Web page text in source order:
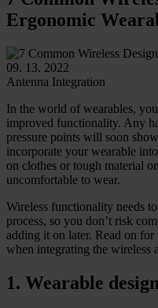
Ergonomic
09. 13. 2022
Antenna Integration
In the world of wearables,
improved functionality. Any
pressure points will soon
incorporate your wearable
on clothes or tough material
uncomfortable to wear.
Wireless functionality needs
process, so you don’t risk
adding it on later. Read on
when integrating the wireless
1. Wearable